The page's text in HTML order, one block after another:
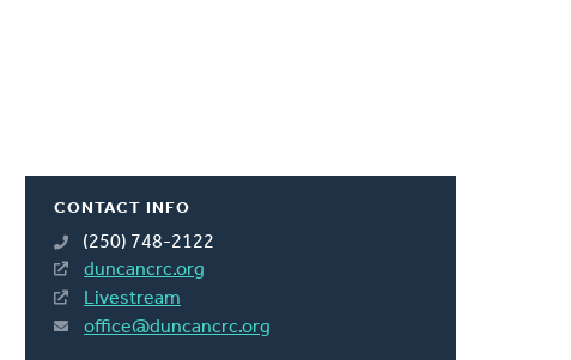
CONTACT INFO
(250) 748-2122
duncancrc.org
Livestream
office@duncancrc.org